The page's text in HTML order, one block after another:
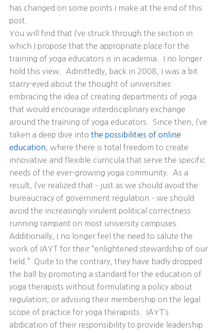
has changed on some points I make at the end of this
post.
You will find that I’ve struck through the section in
which I propose that the appropriate place for the
training of yoga educators is in academia. I no longer
hold this view. Admittedly, back in 2008, I was a bit
starry-eyed about the thought of universities
embracing the idea of creating departments of yoga
that would encourage interdisciplinary exchange
around the training of yoga educators. Since then, I’ve
taken a deep dive into the possibilities of online
education , where there is total freedom to create
innovative and flexible curricula that serve the specific
needs of the ever-growing yoga community. As a
result, I’ve realized that – just as we should avoid the
bureaucracy of government regulation – we should
avoid the increasingly virulent political correctness
running rampant on most university campuses.
Additionally, I no longer feel the need to salute the
work of IAYT for their “enlightened stewardship of our
field.” Quite to the contrary, they have badly dropped
the ball by promoting a standard for the education of
yoga therapists without formulating a policy about
regulation, or advising their membership on the legal
scope of practice for yoga therapists. IAYT’s
abdication of their responsibility to provide leadership